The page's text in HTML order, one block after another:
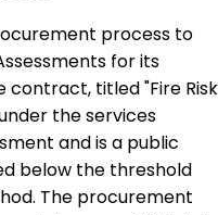
process to
for its
contract, titled "Fire Risk
the services
and is a public
below the threshold
The procurement